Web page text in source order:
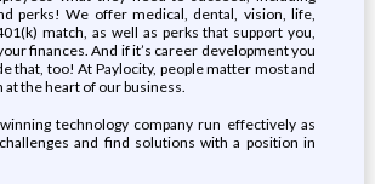
perks! We offer medical, dental, vision, life,
match, as well as perks that support you,
finances. And if it’s career development you
that, too! At Paylocity, people matter most and
at the heart of our business.
technology company run effectively as
and find solutions with a position in